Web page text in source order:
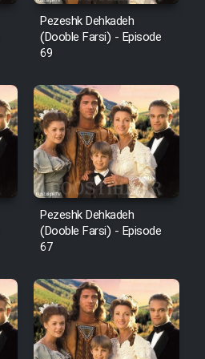
Pezeshk Dehkadeh
(Dooble Farsi) - Episode
69
Pezeshk Dehkadeh
(Dooble Farsi) - Episode
67